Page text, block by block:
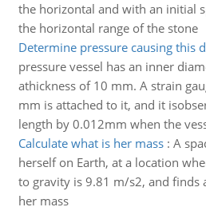
the horizontal and with an initial
the horizontal range of the stone
Determine pressure causing this
pressure vessel has an inner
athickness of 10 mm. A strain
mm is attached to it, and it
length by 0.012mm when the
Calculate what is her mass: A
herself on Earth, at a location
to gravity is 9.81 m/s2, and finds
her mass